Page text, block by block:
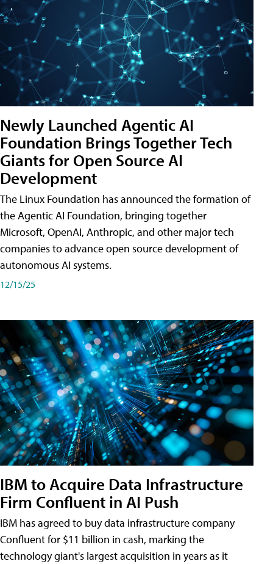
Newly Launched Agentic AI
Foundation Brings Together Tech
Giants for Open Source AI
Development
The Linux Foundation has announced the formation of
the Agentic AI Foundation, bringing together
Microsoft, OpenAI, Anthropic, and other major tech
companies to advance open source development of
autonomous AI systems.
12/15/25
IBM to Acquire Data Infrastructure
Firm Confluent in AI Push
IBM has agreed to buy data infrastructure company
Confluent for $11 billion in cash, marking the
technology giant's largest acquisition in years as it